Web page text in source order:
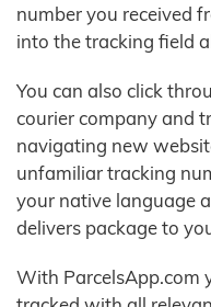
number you received
into the tracking field
You can also click
courier company and
navigating new
unfamiliar tracking
your native language
delivers package to
With ParcelsApp.com